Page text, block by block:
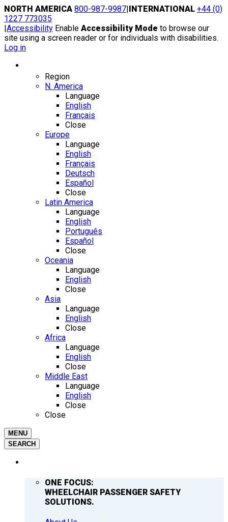
Skip
to
content
NORTH AMERICA 800-987-9987|INTERNATIONAL +44 (0)
1227 773035
|Accessibility Enable Accessibility Mode to browse our
site using a screen reader or for individuals with disabilities.
Log in
Region
N. America
Language
English
Français
Close
Europe
Language
English
Français
Deutsch
Español
Close
Latin America
Language
English
Português
Español
Close
Oceania
Language
English
Close
Asia
Language
English
Close
Africa
Language
English
Close
Middle East
Language
English
Close
Close
MENU
SEARCH
ONE FOCUS:
WHEELCHAIR PASSENGER SAFETY
SOLUTIONS.